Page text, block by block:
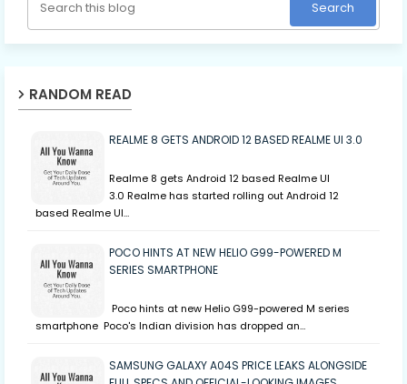
RANDOM READ
REALME 8 GETS ANDROID 12 BASED REALME UI 3.0
Realme 8 gets Android 12 based Realme UI
3.0 Realme has started rolling out Android 12
based Realme UI…
POCO HINTS AT NEW HELIO G99-POWERED M
SERIES SMARTPHONE
Poco hints at new Helio G99-powered M series
smartphone Poco's Indian division has dropped an…
SAMSUNG GALAXY A04S PRICE LEAKS ALONGSIDE